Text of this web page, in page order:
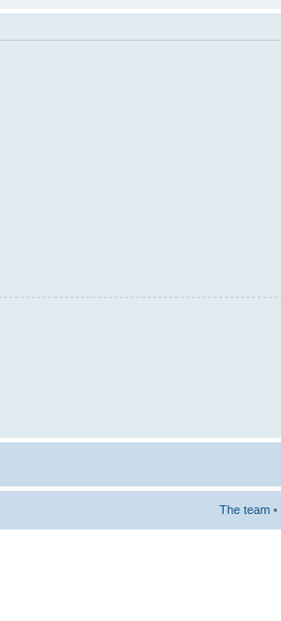
The team •